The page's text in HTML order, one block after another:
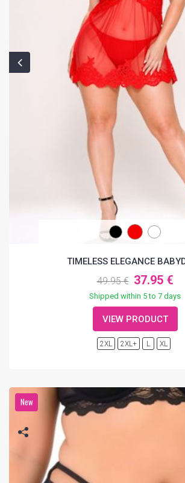
TIMELESS ELEGANCE
49.95 € 37.95 €
Shipped within 5 to 7 days
VIEW PRODUCT
2XL 2XL+ L XL
New